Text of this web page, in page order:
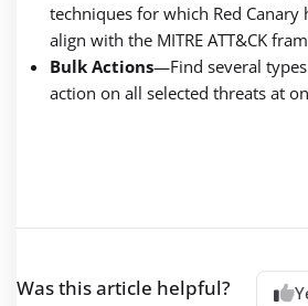
techniques for which Red Canary
align with the MITRE ATT&CK
Bulk Actions—Find several
action on all selected threats at
Was this article helpful?